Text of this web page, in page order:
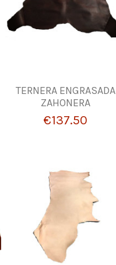
TERNERA ENGRASADA
ZAHONERA
€137.50